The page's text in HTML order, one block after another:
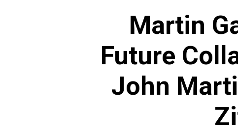
Martin
Future
John